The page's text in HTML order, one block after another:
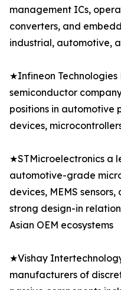
management ICs,
converters, and
industrial, automotive,
★Infineon Technologies
semiconductor
positions in automotive
devices,
★STMicroelectronics a
automotive-grade
devices, MEMS
strong design-in
Asian OEM ecosystems
★Vishay
manufacturers of